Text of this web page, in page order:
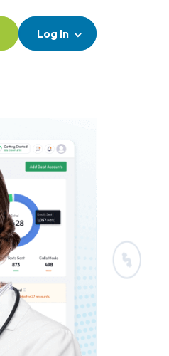
Log In